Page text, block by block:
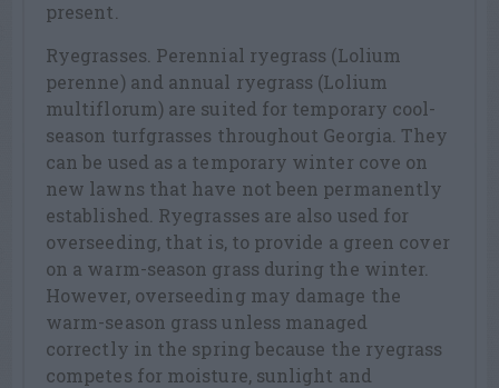
present.
Ryegrasses. Perennial ryegrass (Lolium
perenne) and annual ryegrass (Lolium
multiflorum) are suited for temporary cool-
season turfgrasses throughout Georgia. They
can be used as a temporary winter cove on
new lawns that have not been permanently
established. Ryegrasses are also used for
overseeding, that is, to provide a green cover
on a warm-season grass during the winter.
However, overseeding may damage the
warm-season grass unless managed
correctly in the spring because the ryegrass
competes for moisture, sunlight and